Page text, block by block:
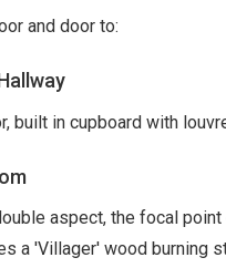
and door to:
built in cupboard with
aspect, the focal
a 'Villager' wood burning